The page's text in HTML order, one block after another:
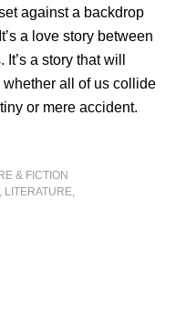
against a backdrop
a love story between
a story that will
all of us collide
or mere accident.
& FICTION
, LITERATURE,